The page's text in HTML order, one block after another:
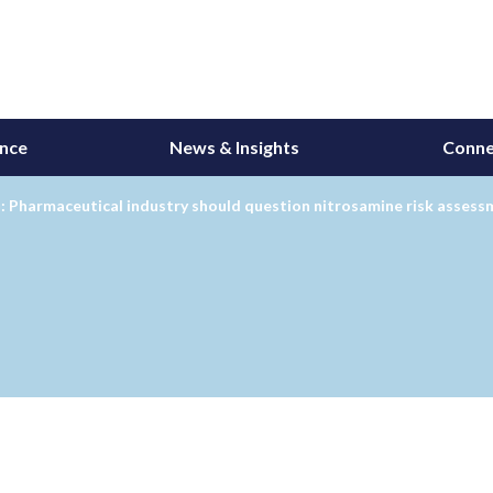
News & Insights
Pharmaceutical industry should question nitrosamine risk